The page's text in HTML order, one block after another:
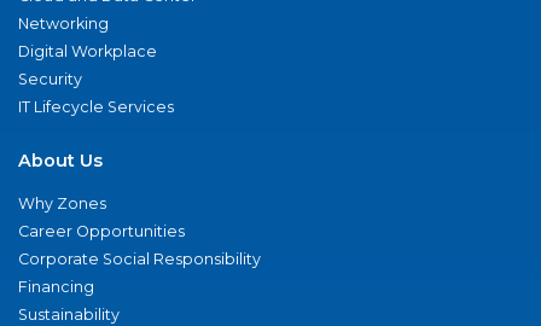
Networking
Digital Workplace
Security
IT Lifecycle Services
About Us
Why Zones
Career Opportunities
Corporate Social Responsibility
Financing
Sustainability